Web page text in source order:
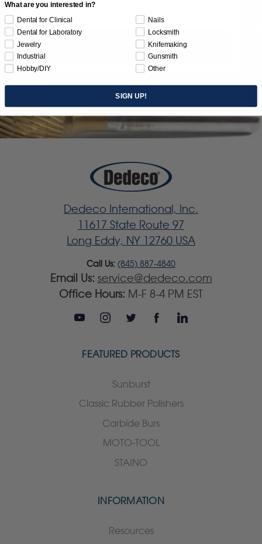
Subscribe
Dedeco International, Inc.
11617 State Route 97
Long Eddy, NY 12760 USA
Call Us: (845) 887-4840
Email Us: service@dedeco.com
Office Hours: M-F 8-4 PM EST
FEATURED PRODUCTS
Sunburst
Classic Rubber Polishers
Carbide Burs
MOTO-TOOL
STAINO
INFORMATION
Resources
What are you interested in?
Dental for Clinical
Dental for Laboratory
Jewelry
Industrial
Hobby/DIY
Nails
Locksmith
Knifemaking
Gunsmith
Other
SIGN UP!